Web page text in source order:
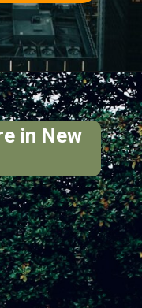
in New